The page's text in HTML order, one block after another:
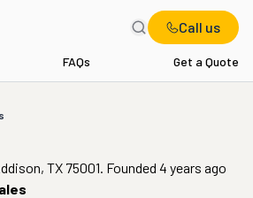
Call us
FAQs Get a Quote
TX 75001. Founded 4 years ago